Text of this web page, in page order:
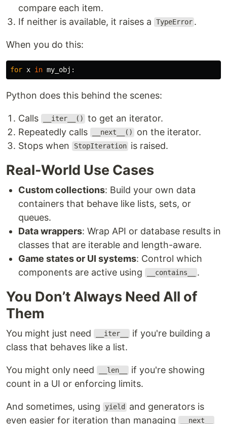
compare each item.
If neither is available, it raises a
TypeError .
When you do this:
for x in my_obj :
Python does this behind the scenes:
Calls __iter__()
to get an iterator.
Repeatedly calls
__next__()
on the iterator.
Stops when
StopIteration is raised.
Real-World Use Cases
Custom collections: Build your own data
containers that behave like lists, sets, or
queues.
Data wrappers: Wrap API or database results in
classes that are iterable and length-aware.
Game states or UI systems: Control which
components are active using
__contains__ .
You Don’t Always Need All of
Them
You might just need __iter__
if you're building a
class that behaves like a list.
You might only need __len__
if you're showing
count in a UI or enforcing limits.
And sometimes, using yield
and generators is
even easier for iteration than managing
__next__